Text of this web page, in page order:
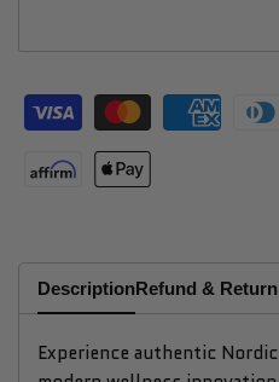
DescriptionRefund &
Experience authentic